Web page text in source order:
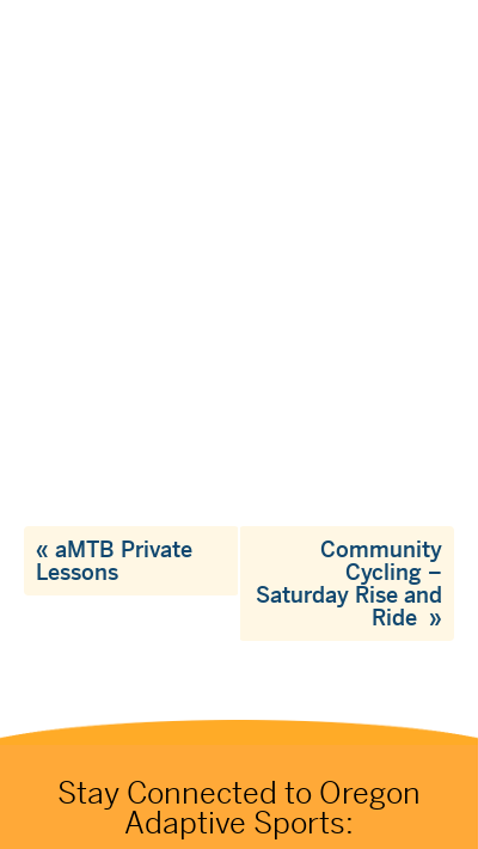
« aMTB Private
Lessons
Community
Cycling –
Saturday Rise and
Ride »
Stay Connected to Oregon
Adaptive Sports: